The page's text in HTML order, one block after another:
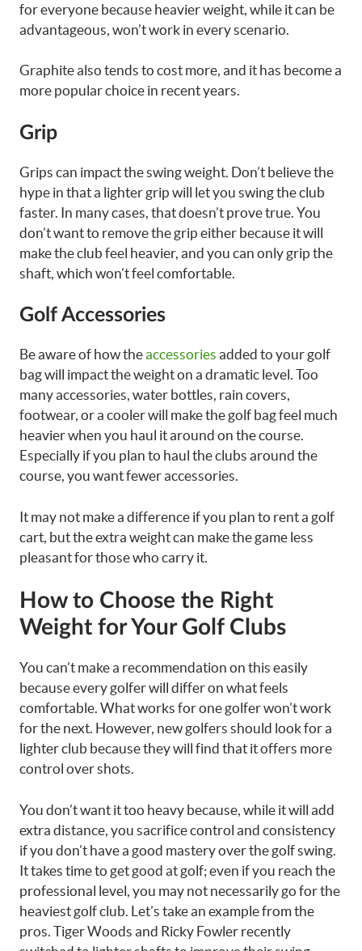
for everyone because heavier weight, while it can be
advantageous, won’t work in every scenario.
Graphite also tends to cost more, and it has become a
more popular choice in recent years.
Grip
Grips can impact the swing weight. Don’t believe the
hype in that a lighter grip will let you swing the club
faster. In many cases, that doesn’t prove true. You
don’t want to remove the grip either because it will
make the club feel heavier, and you can only grip the
shaft, which won’t feel comfortable.
Golf Accessories
Be aware of how theaccessories added to your golf
bag will impact the weight on a dramatic level. Too
many accessories, water bottles, rain covers,
footwear, or a cooler will make the golf bag feel much
heavier when you haul it around on the course.
Especially if you plan to haul the clubs around the
course, you want fewer accessories.
It may not make a difference if you plan to rent a golf
cart, but the extra weight can make the game less
pleasant for those who carry it.
How to Choose the Right
Weight for Your Golf Clubs
You can’t make a recommendation on this easily
because every golfer will differ on what feels
comfortable. What works for one golfer won’t work
for the next. However, new golfers should look for a
lighter club because they will find that it offers more
control over shots.
You don’t want it too heavy because, while it will add
extra distance, you sacrifice control and consistency
if you don’t have a good mastery over the golf swing.
It takes time to get good at golf; even if you reach the
professional level, you may not necessarily go for the
heaviest golf club. Let’s take an example from the
pros. Tiger Woods and Ricky Fowler recently